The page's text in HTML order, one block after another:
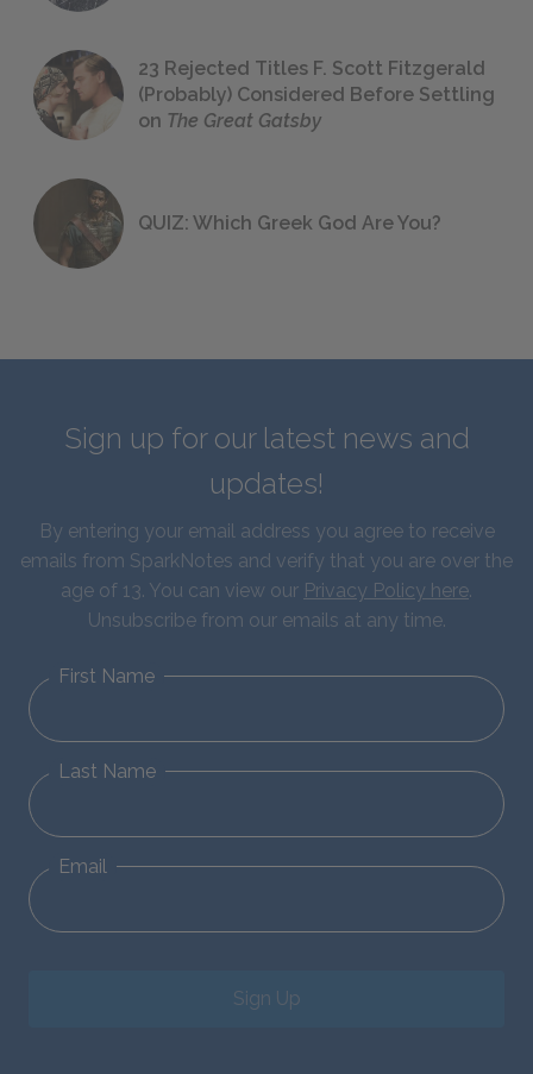
23 Rejected Titles F. Scott Fitzgerald
(Probably) Considered Before Settling
on The Great Gatsby
QUIZ: Which Greek God Are You?
Sign up for our latest news and
updates!
By entering your email address you agree to receive
emails from SparkNotes and verify that you are over the
age of 13. You can view our Privacy Policy here.
Unsubscribe from our emails at any time.
First Name
Last Name
Email
Sign Up